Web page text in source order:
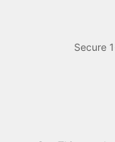
Secure